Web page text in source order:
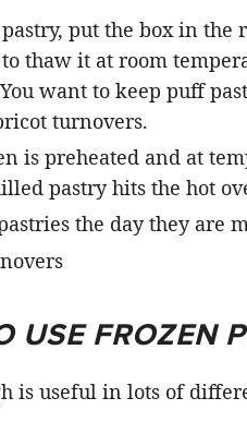
put the box in
thaw it at room
want to keep puff
turnovers.
is preheated and at
pastry hits the hot
the day they are
USE FROZEN
is useful in lots of